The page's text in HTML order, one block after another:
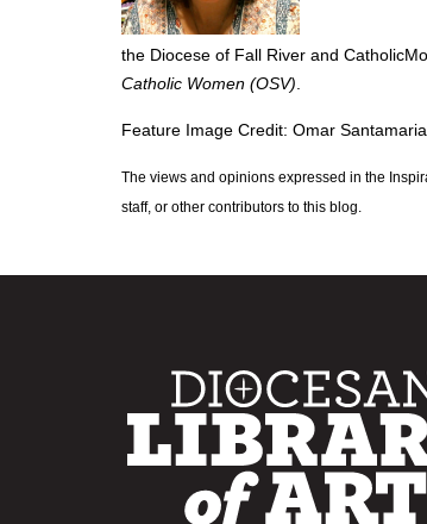
the Diocese of Fall River and
Catholic Women (OSV)
Feature Image Credit: Omar
The views and opinions expressed in the
staff, or other contributors to this blog.